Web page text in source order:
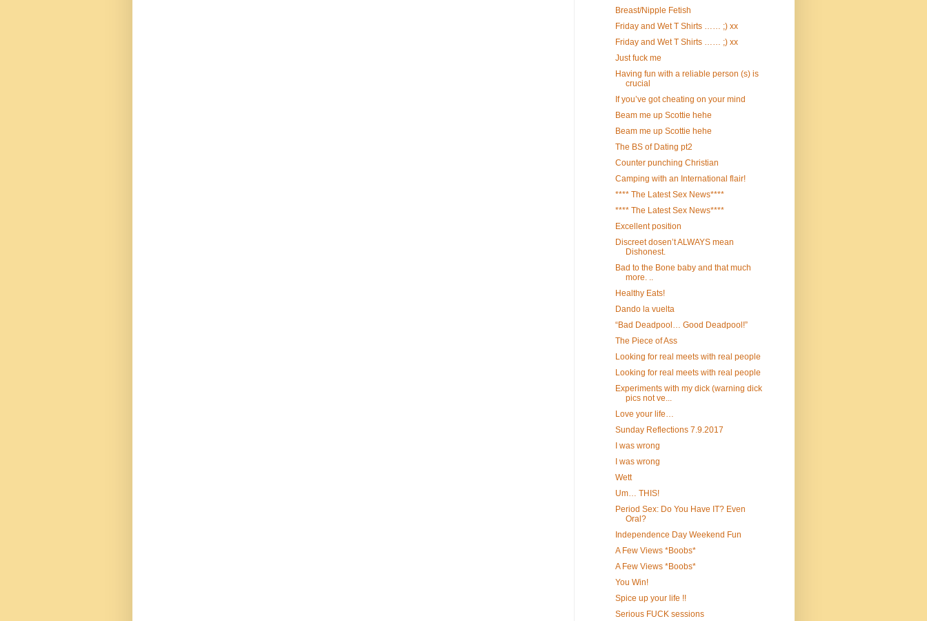
Breast/Nipple Fetish
Friday and Wet T Shirts …… ;) xx
Friday and Wet T Shirts …… ;) xx
Just fuck me
Having fun with a reliable person (s) is
crucial
If you’ve got cheating on your mind
Beam me up Scottie hehe
Beam me up Scottie hehe
The BS of Dating pt2
Counter punching Christian
Camping with an International flair!
**** The Latest Sex News****
**** The Latest Sex News****
Excellent position
Discreet dosen’t ALWAYS mean
Dishonest.
Bad to the Bone baby and that much
more. ..
Healthy Eats!
Dando la vuelta
“Bad Deadpool… Good Deadpool!”
The Piece of Ass
Looking for real meets with real people
Looking for real meets with real people
Experiments with my dick (warning dick
pics not ve...
Love your life…
Sunday Reflections 7.9.2017
I was wrong
I was wrong
Wett
Um… THIS!
Period Sex: Do You Have IT? Even
Oral?
Independence Day Weekend Fun
A Few Views *Boobs*
A Few Views *Boobs*
You Win!
Spice up your life !!
Serious FUCK sessions